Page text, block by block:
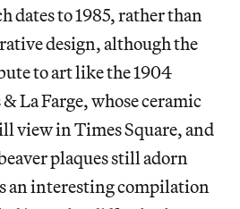
dates to 1985, rather than
design, although the
to art like the 1904
La Farge, whose ceramic
view in Times Square, and
plaques still adorn
an interesting compilation